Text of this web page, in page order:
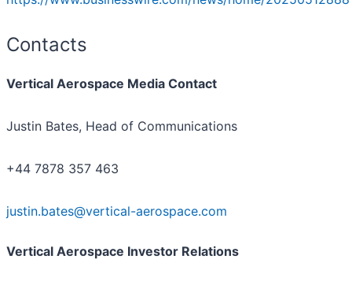
Contacts
Vertical Aerospace Media Contact
Justin Bates, Head of Communications
+44 7878 357 463
justin.bates@vertical-aerospace.com
Vertical Aerospace Investor Relations